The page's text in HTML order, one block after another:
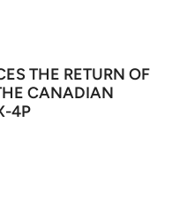
THE RETURN OF
CANADIAN
4P